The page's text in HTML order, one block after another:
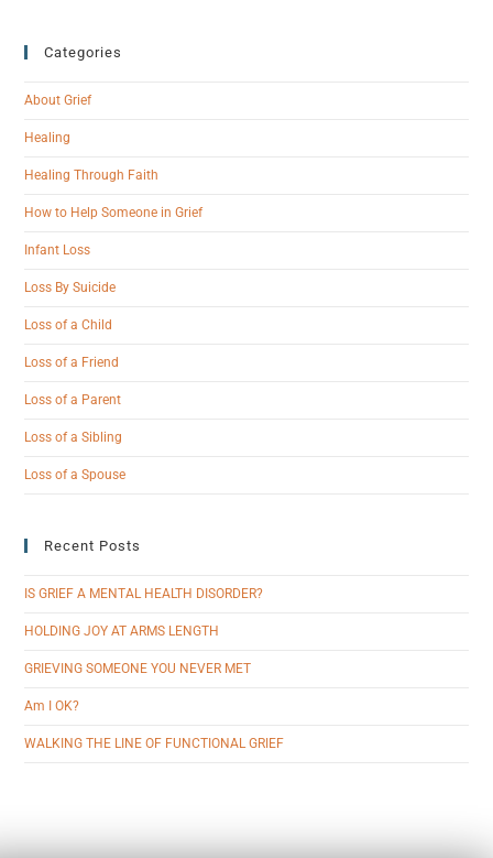
Categories
About Grief
Healing
Healing Through Faith
How to Help Someone in Grief
Infant Loss
Loss By Suicide
Loss of a Child
Loss of a Friend
Loss of a Parent
Loss of a Sibling
Loss of a Spouse
Recent Posts
IS GRIEF A MENTAL HEALTH DISORDER?
HOLDING JOY AT ARMS LENGTH
GRIEVING SOMEONE YOU NEVER MET
Am I OK?
WALKING THE LINE OF FUNCTIONAL GRIEF